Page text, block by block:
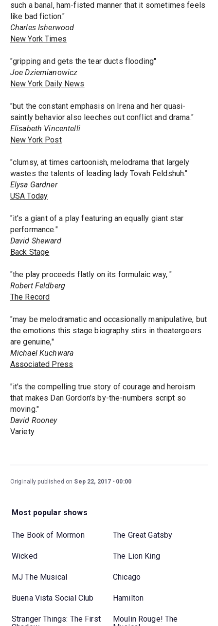
such a banal, ham-fisted manner that it sometimes feels
like bad fiction."
Charles Isherwood
New York Times
"gripping and gets the tear ducts flooding"
Joe Dziemianowicz
New York Daily News
"but the constant emphasis on Irena and her quasi-
saintly behavior also leeches out conflict and drama."
Elisabeth Vincentelli
New York Post
"clumsy, at times cartoonish, melodrama that largely
wastes the talents of leading lady Tovah Feldshuh."
Elysa Gardner
USA Today
"it's a giant of a play featuring an equally giant star
performance."
David Sheward
Back Stage
"the play proceeds flatly on its formulaic way, "
Robert Feldberg
The Record
"may be melodramatic and occasionally manipulative, but
the emotions this stage biography stirs in theatergoers
are genuine,"
Michael Kuchwara
Associated Press
"it's the compelling true story of courage and heroism
that makes Dan Gordon's by-the-numbers script so
moving."
David Rooney
Variety
Originally published on Sep 22, 2017 00:00
Most popular shows
The Book of Mormon The Great Gatsby
Wicked The Lion King
MJ The Musical Chicago
Buena Vista Social Club Hamilton
Stranger Things: The First
Moulin Rouge! The